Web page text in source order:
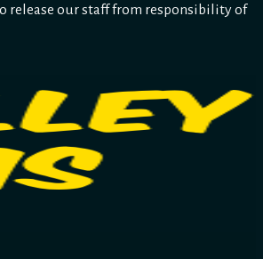
release our staff from responsibility of